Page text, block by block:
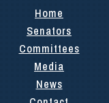
Home
Senators
Committees
Media
News